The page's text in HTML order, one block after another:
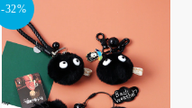
The
options
may
be
-32%